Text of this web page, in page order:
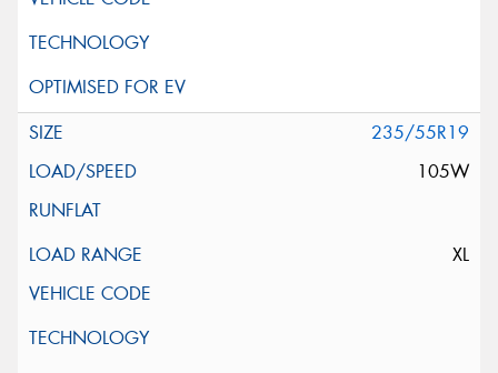
235/55R19
105W
XL